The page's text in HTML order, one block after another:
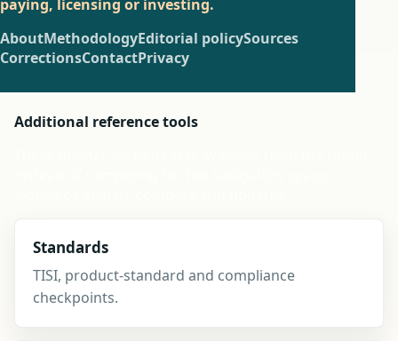
paying, licensing or investing.
AboutMethodologyEditorial policySources
CorrectionsContactPrivacy
Additional reference tools
Standards
TISI, product-standard and compliance
checkpoints.